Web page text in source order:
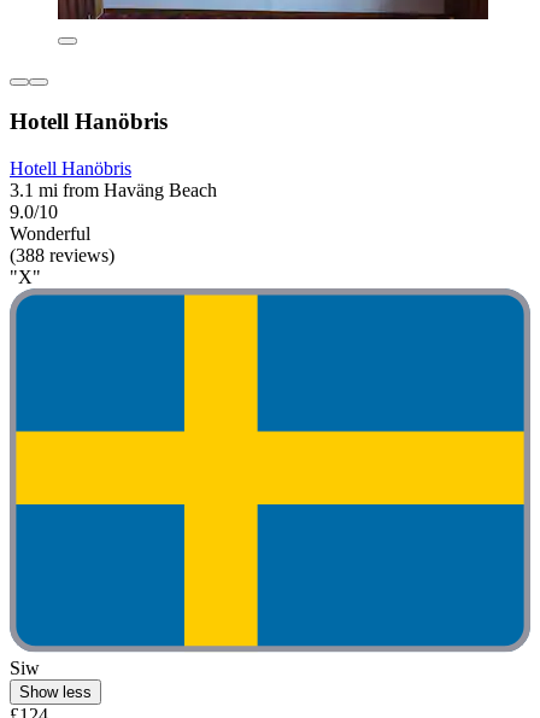
Hotell Hanöbris
Hotell Hanöbris
3.1 mi from Haväng Beach
9.0/10
Wonderful
(388 reviews)
"X"
Siw
Show less